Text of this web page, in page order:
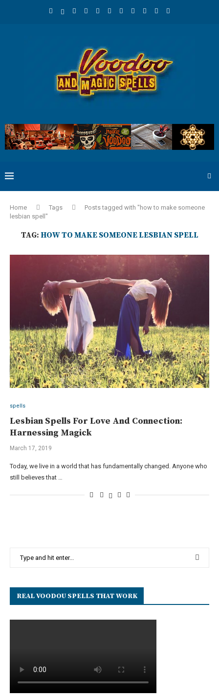
Home Tags
Posts tagged with "how to make someone
lesbian spell"
TAG: HOW TO MAKE SOMEONE LESBIAN SPELL
spells
Lesbian Spells For Love And Connection:
Harnessing Magick
March 17, 2019
Today, we live in a world that has fundamentally changed. Anyone who
still believes that …
REAL VOODOU SPELLS THAT WORK